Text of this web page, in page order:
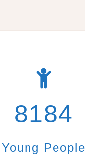
8184
Young People